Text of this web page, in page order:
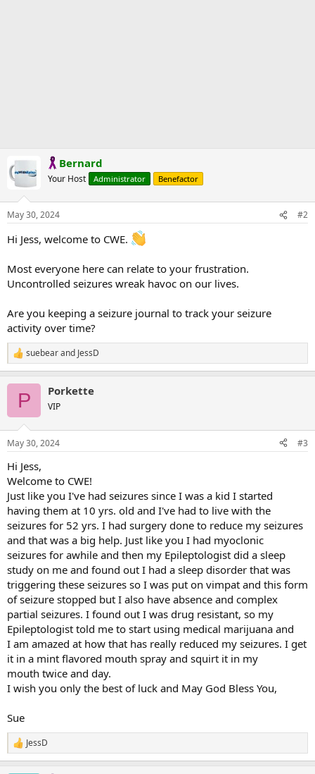
Bernard
Your Host Administrator Benefactor
May 30, 2024 #2
Hi Jess, welcome to CWE.
Most everyone here can relate to your frustration.
Uncontrolled seizures wreak havoc on our lives.
Are you keeping a seizure journal to track your seizure
activity over time?
R
e
s
suebearand JessD
P Porkette
VIP
May 30, 2024 #3
Hi Jess,
Welcome to CWE!
Just like you I've had seizures since I was a kid I started
having them at 10 yrs. old and I've had to live with the
seizures for 52 yrs. I had surgery done to reduce my seizures
and that was a big help. Just like you I had myoclonic
seizures for awhile and then my Epileptologist did a sleep
study on me and found out I had a sleep disorder that was
triggering these seizures so I was put on vimpat and this form
of seizure stopped but I also have absence and complex
partial seizures. I found out I was drug resistant, so my
Epileptologist told me to start using medical marijuana and
I am amazed at how that has really reduced my seizures. I get
it in a mint flavored mouth spray and squirt it in my
mouth twice and day.
I wish you only the best of luck and May God Bless You,
Sue
R
e
JessD